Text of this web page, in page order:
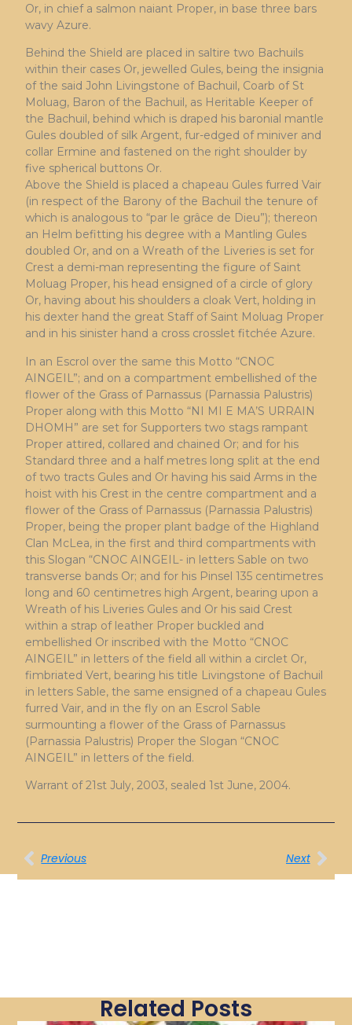
Or, in chief a salmon naiant Proper, in base three bars
wavy Azure.
Behind the Shield are placed in saltire two Bachuils
within their cases Or, jewelled Gules, being the insignia
of the said John Livingstone of Bachuil, Coarb of St
Moluag, Baron of the Bachuil, as Heritable Keeper of
the Bachuil, behind which is draped his baronial mantle
Gules doubled of silk Argent, fur-edged of miniver and
collar Ermine and fastened on the right shoulder by
five spherical buttons Or.
Above the Shield is placed a chapeau Gules furred Vair
(in respect of the Barony of the Bachuil the tenure of
which is analogous to “par le grâce de Dieu”); thereon
an Helm befitting his degree with a Mantling Gules
doubled Or, and on a Wreath of the Liveries is set for
Crest a demi-man representing the figure of Saint
Moluag Proper, his head ensigned of a circle of glory
Or, having about his shoulders a cloak Vert, holding in
his dexter hand the great Staff of Saint Moluag Proper
and in his sinister hand a cross crosslet fitchée Azure.
In an Escrol over the same this Motto “CNOC
AINGEIL”; and on a compartment embellished of the
flower of the Grass of Parnassus (Parnassia Palustris)
Proper along with this Motto “NI MI E MA’S URRAIN
DHOMH” are set for Supporters two stags rampant
Proper attired, collared and chained Or; and for his
Standard three and a half metres long split at the end
of two tracts Gules and Or having his said Arms in the
hoist with his Crest in the centre compartment and a
flower of the Grass of Parnassus (Parnassia Palustris)
Proper, being the proper plant badge of the Highland
Clan McLea, in the first and third compartments with
this Slogan “CNOC AINGEIL- in letters Sable on two
transverse bands Or; and for his Pinsel 135 centimetres
long and 60 centimetres high Argent, bearing upon a
Wreath of his Liveries Gules and Or his said Crest
within a strap of leather Proper buckled and
embellished Or inscribed with the Motto “CNOC
AINGEIL” in letters of the field all within a circlet Or,
fimbriated Vert, bearing his title Livingstone of Bachuil
in letters Sable, the same ensigned of a chapeau Gules
furred Vair, and in the fly on an Escrol Sable
surmounting a flower of the Grass of Parnassus
(Parnassia Palustris) Proper the Slogan “CNOC
AINGEIL” in letters of the field.
Warrant of 21st July, 2003, sealed 1st June, 2004.
Previous Next
Related Posts